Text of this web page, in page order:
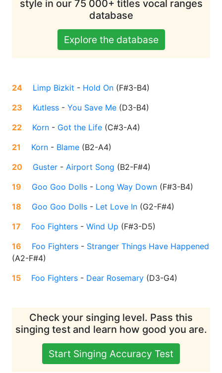
style in our 75 000+ titles vocal ranges
database
Explore the database
24 Limp Bizkit - Hold On (F#3-B4)
23
Kutless - You Save Me (D3-B4)
22
Korn - Got the Life (C#3-A4)
21
Korn - Blame (B2-A4)
20
Guster - Airport Song (B2-F#4)
19
Goo Goo Dolls - Long Way Down (F#3-B4)
18
Goo Goo Dolls - Let Love In (G2-F#4)
17
Foo Fighters - Wind Up (F#3-D5)
16
Foo Fighters - Stranger Things Have Happened
(A2-F#4)
15
Foo Fighters - Dear Rosemary (D3-G4)
Check your singing level. Pass this
singing test and learn how good you are.
Start Singing Accuracy Test